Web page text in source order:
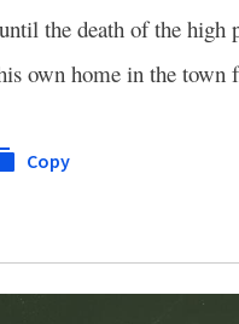
the death of the
own home in the town
Copy